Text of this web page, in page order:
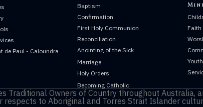
de Paul - Caloundra
Baptism
Confirmation
First Holy Communion
Reconciliation
Anointing of the Sick
Marriage
Holy Orders
Becoming Catholic
Faith
Traditional Owners of Country throughout Australia,
respects to Aboriginal and Torres Strait Islander